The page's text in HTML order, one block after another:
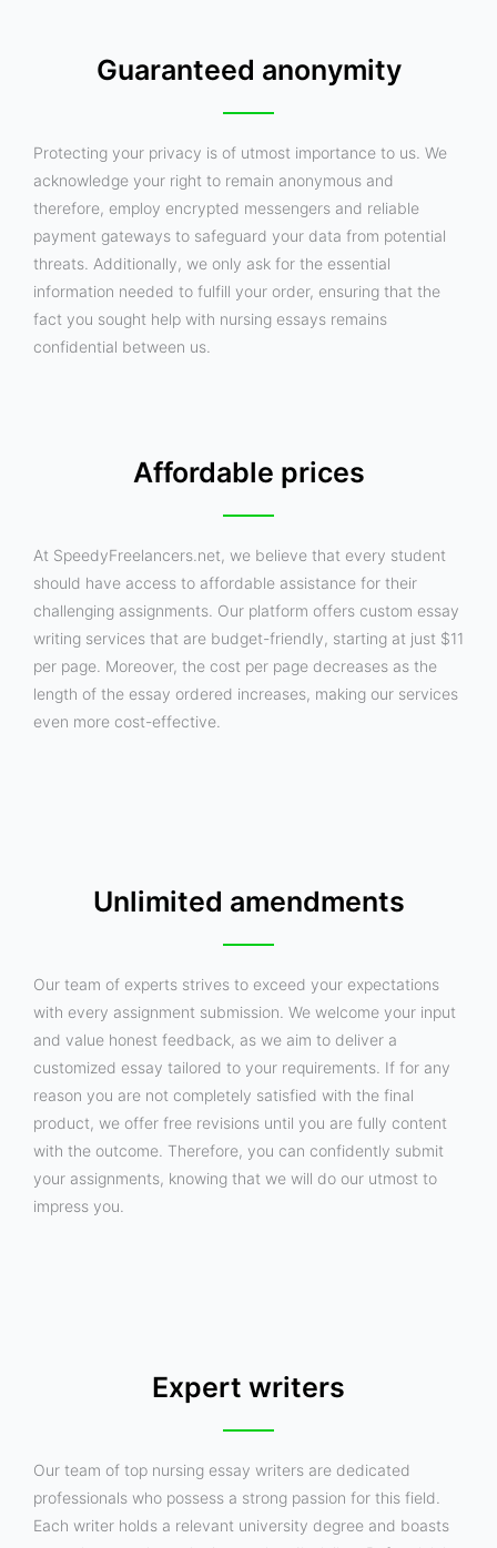
Guaranteed anonymity
Protecting your privacy is of utmost importance to us. We
acknowledge your right to remain anonymous and
therefore, employ encrypted messengers and reliable
payment gateways to safeguard your data from potential
threats. Additionally, we only ask for the essential
information needed to fulfill your order, ensuring that the
fact you sought help with nursing essays remains
confidential between us.
Affordable prices
At SpeedyFreelancers.net, we believe that every student
should have access to affordable assistance for their
challenging assignments. Our platform offers custom essay
writing services that are budget-friendly, starting at just $11
per page. Moreover, the cost per page decreases as the
length of the essay ordered increases, making our services
even more cost-effective.
Unlimited amendments
Our team of experts strives to exceed your expectations
with every assignment submission. We welcome your input
and value honest feedback, as we aim to deliver a
customized essay tailored to your requirements. If for any
reason you are not completely satisfied with the final
product, we offer free revisions until you are fully content
with the outcome. Therefore, you can confidently submit
your assignments, knowing that we will do our utmost to
impress you.
Expert writers
Our team of top nursing essay writers are dedicated
professionals who possess a strong passion for this field.
Each writer holds a relevant university degree and boasts